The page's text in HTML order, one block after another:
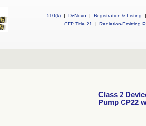
510(k) | DeNovo | Registration & Listing
|
CFR Title 21
| Radiation-Emitting
Class 2
Pump CP22